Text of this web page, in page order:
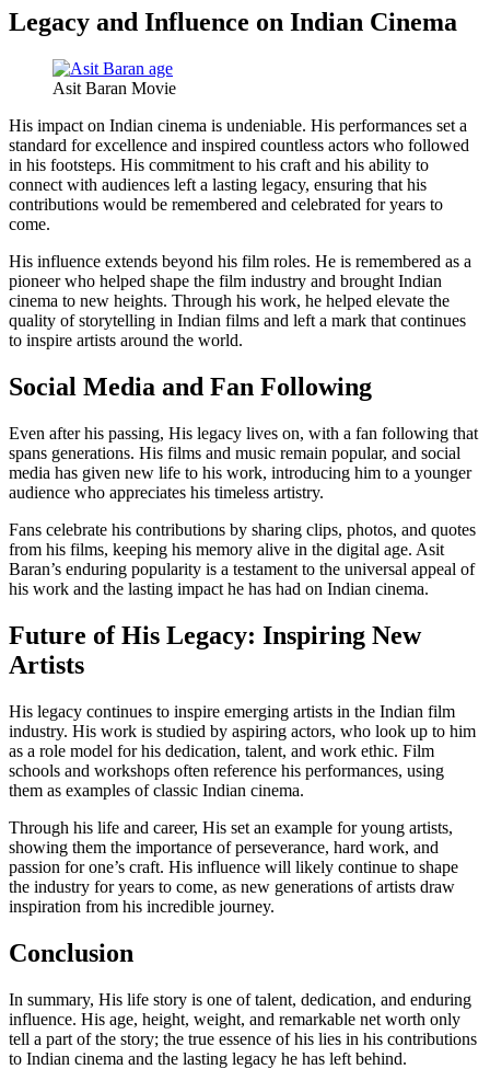
Legacy and Influence on Indian Cinema
Asit Baran Movie
His impact on Indian cinema is undeniable. His performances set a
standard for excellence and inspired countless actors who followed
in his footsteps. His commitment to his craft and his ability to
connect with audiences left a lasting legacy, ensuring that his
contributions would be remembered and celebrated for years to
come.
His influence extends beyond his film roles. He is remembered as a
pioneer who helped shape the film industry and brought Indian
cinema to new heights. Through his work, he helped elevate the
quality of storytelling in Indian films and left a mark that continues
to inspire artists around the world.
Social Media and Fan Following
Even after his passing, His legacy lives on, with a fan following that
spans generations. His films and music remain popular, and social
media has given new life to his work, introducing him to a younger
audience who appreciates his timeless artistry.
Fans celebrate his contributions by sharing clips, photos, and quotes
from his films, keeping his memory alive in the digital age. Asit
Baran’s enduring popularity is a testament to the universal appeal of
his work and the lasting impact he has had on Indian cinema.
Future of His Legacy: Inspiring New
Artists
His legacy continues to inspire emerging artists in the Indian film
industry. His work is studied by aspiring actors, who look up to him
as a role model for his dedication, talent, and work ethic. Film
schools and workshops often reference his performances, using
them as examples of classic Indian cinema.
Through his life and career, His set an example for young artists,
showing them the importance of perseverance, hard work, and
passion for one’s craft. His influence will likely continue to shape
the industry for years to come, as new generations of artists draw
inspiration from his incredible journey.
Conclusion
In summary, His life story is one of talent, dedication, and enduring
influence. His age, height, weight, and remarkable net worth only
tell a part of the story; the true essence of his lies in his contributions
to Indian cinema and the lasting legacy he has left behind.